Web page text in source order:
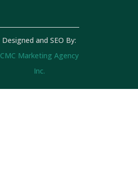
Designed and SEO By:
CMC Marketing Agency
Inc.